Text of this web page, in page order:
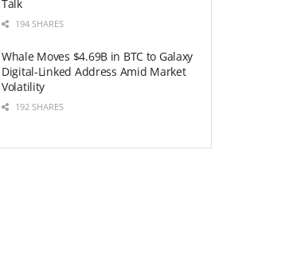
Talk
194 SHARES
Whale Moves $4.69B in BTC to Galaxy
Digital-Linked Address Amid Market
Volatility
192 SHARES